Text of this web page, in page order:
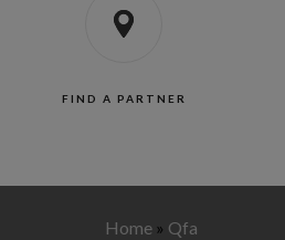
FIND A PARTNER
Home » Qfa